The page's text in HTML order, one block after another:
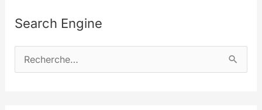
Search Engine
e